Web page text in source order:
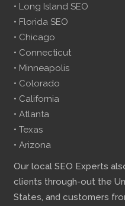
• Long Island SEO
• Florida SEO
• Chicago
• Connecticut
• Minneapolis
• Colorado
• California
• Atlanta
• Texas
• Arizona
Our local SEO Experts
clients through-out the
States, and customers